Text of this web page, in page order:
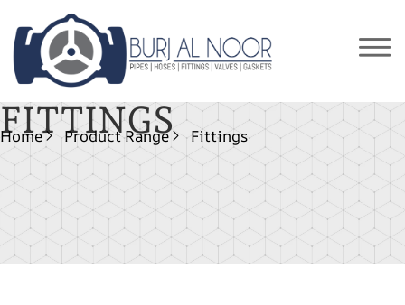
FITTINGS
Home Product Range Fittings